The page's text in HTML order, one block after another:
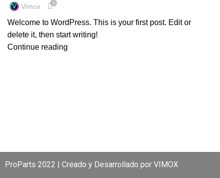
Vimox 0
Welcome to WordPress. This is your first post. Edit or
delete it, then start writing!
Continue reading
ProParts 2022 | Creado y Desarrollado por VIMOX